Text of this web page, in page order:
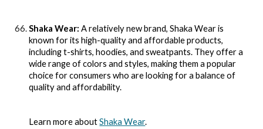
Shaka Wear: A relatively new brand, Shaka Wear is
known for its high-quality and affordable products,
including t-shirts, hoodies, and sweatpants. They offer a
wide range of colors and styles, making them a popular
choice for consumers who are looking for a balance of
quality and affordability.
Learn more aboutShaka Wear.